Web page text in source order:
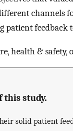
channels
patient
health & safety,
this study.
solid patient